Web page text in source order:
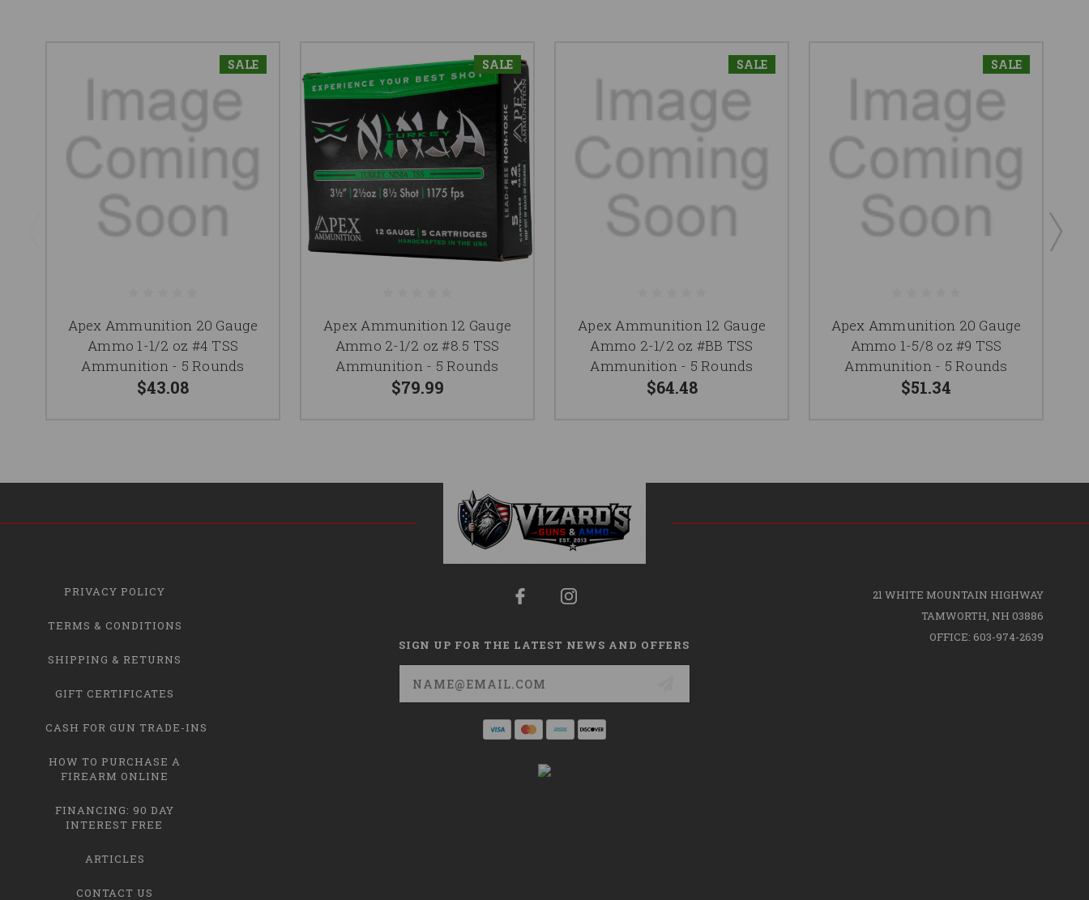
SALE
Apex Ammunition 20 Gauge
Ammo 1-1/2 oz #4 TSS
Ammunition - 5 Rounds
$43.08
SALE
Apex Ammunition 12 Gauge
Ammo 2-1/2 oz #8.5 TSS
Ammunition - 5 Rounds
$79.99
SALE
Apex Ammunition 12 Gauge
Ammo 2-1/2 oz #BB TSS
Ammunition - 5 Rounds
$64.48
SALE
Apex Ammunition 20 Gauge
Ammo 1-5/8 oz #9 TSS
Ammunition - 5 Rounds
$51.34
PRIVACY POLICY
TERMS & CONDITIONS
SHIPPING & RETURNS
GIFT CERTIFICATES
CASH FOR GUN TRADE-INS
HOW TO PURCHASE A
FIREARM ONLINE
FINANCING: 90 DAY
INTEREST FREE
ARTICLES
CONTACT US
SIGN UP FOR THE LATEST NEWS AND OFFERS
Email
Address
21 WHITE MOUNTAIN HIGHWAY
TAMWORTH, NH 03886
OFFICE: 603-974-2639